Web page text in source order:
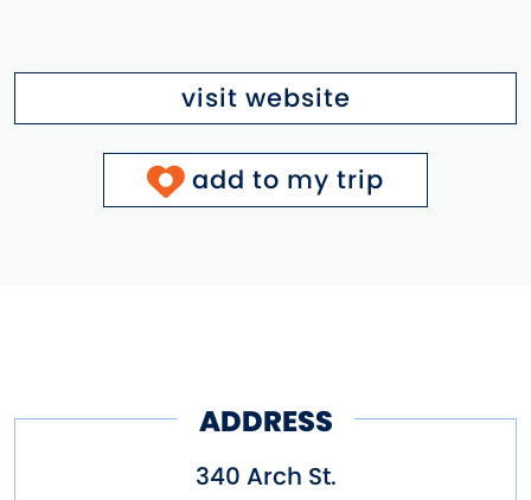
visit website
add to my trip
ADDRESS
340 Arch St.